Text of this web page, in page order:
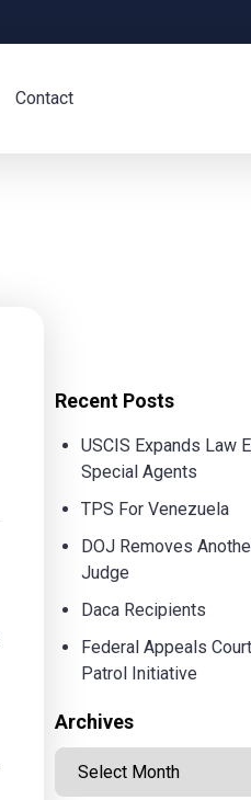
Contact
Recent Posts
USCIS Expands Law
Special Agents
TPS For Venezuela
DOJ Removes
Judge
Daca Recipients
Federal Appeals
Patrol Initiative
Archives